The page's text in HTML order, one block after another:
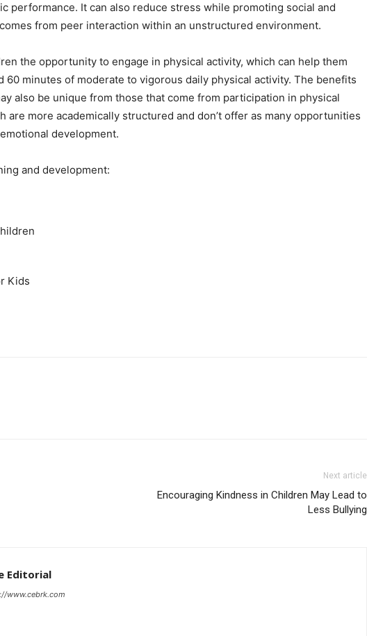
performance. It can also reduce stress while promoting social and
from peer interaction within an unstructured environment.
the opportunity to engage in physical activity, which can help them
60 minutes of moderate to vigorous daily physical activity. The benefits
also be unique from those that come from participation in physical
are more academically structured and don’t offer as many opportunities
development.
and development:
Kids
Next article
Encouraging Kindness in Children May Lead to
Less Bullying
Editorial
www.cebrk.com